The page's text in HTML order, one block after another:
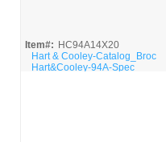
Item#: HC94A14X20
Hart & Cooley-Catalog_Broc
Hart&Cooley-94A-Spec